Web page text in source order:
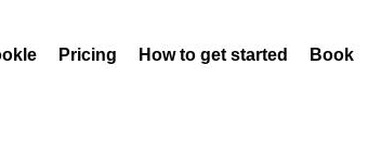
Pricing How to get started Book